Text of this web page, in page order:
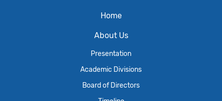
Home
About Us
Presentation
Academic Divisions
Board of Directors